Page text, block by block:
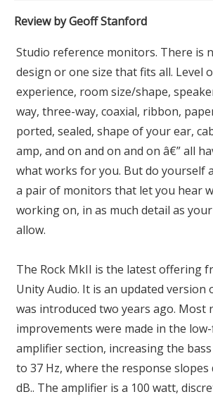
Review by Geoff Stanford
Studio reference monitors. There is
design or one size that fits all. Level
experience, room size/shape,
way, three-way, coaxial, ribbon,
ported, sealed, shape of your ear,
amp, and on and on and on â€” all
what works for you. But do yourself
a pair of monitors that let you hear
working on, in as much detail as
allow.
The Rock MkII is the latest offering
Unity Audio. It is an updated version
was introduced two years ago. Most
improvements were made in the
amplifier section, increasing the
to 37 Hz, where the response slopes
dB.. The amplifier is a 100 watt,